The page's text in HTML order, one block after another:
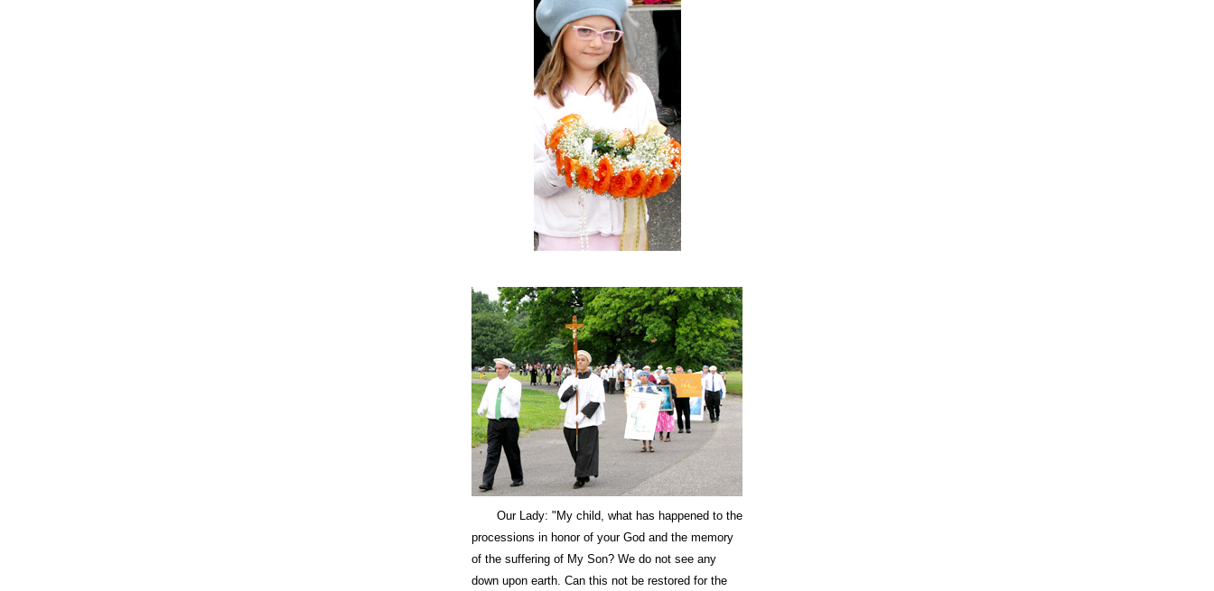
Our Lady: "My child, what has happened to the
processions in honor of your God and the memory
of the suffering of My Son? We do not see any
down upon earth. Can this not be restored for the